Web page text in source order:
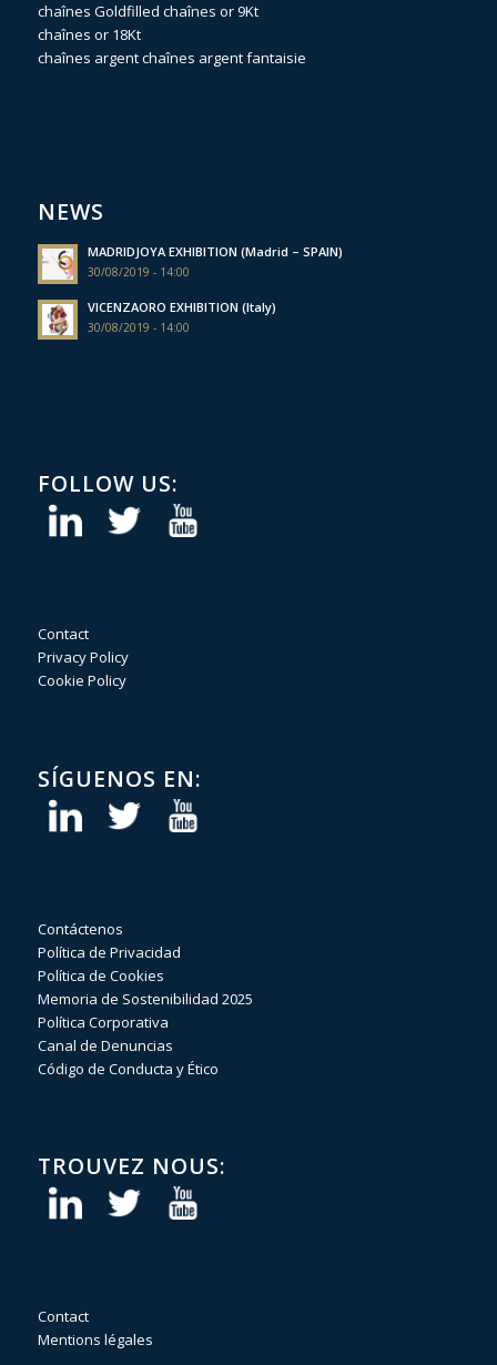
chaînes Goldfilled chaînes or 9Kt
chaînes or 18Kt
chaînes argentchaînes argent fantaisie
NEWS
MADRIDJOYA EXHIBITION (Madrid – SPAIN)
30/08/2019 - 14:00
VICENZAORO EXHIBITION (Italy)
30/08/2019 - 14:00
FOLLOW US:
Contact
Privacy Policy
Cookie Policy
SÍGUENOS EN:
Contáctenos
Política de Privacidad
Política de Cookies
Memoria de Sostenibilidad 2025
Política Corporativa
Canal de Denuncias
Código de Conducta y Ético
TROUVEZ NOUS:
Contact
Mentions légales